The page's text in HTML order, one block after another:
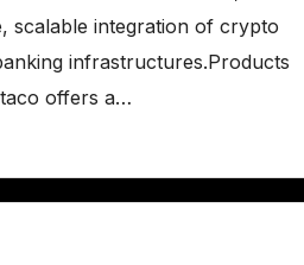
scalable integration of crypto
infrastructures.Products
offers a…